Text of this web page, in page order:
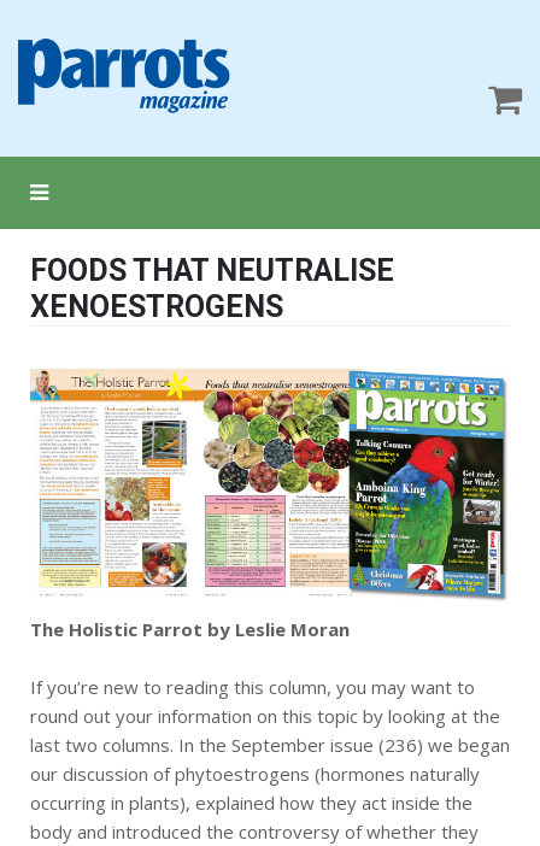
FOODS THAT NEUTRALISE
XENOESTROGENS
The Holistic Parrot by Leslie Moran
If you’re new to reading this column, you may want to
round out your information on this topic by looking at the
last two columns. In the September issue (236) we began
our discussion of phytoestrogens (hormones naturally
occurring in plants), explained how they act inside the
body and introduced the controversy of whether they